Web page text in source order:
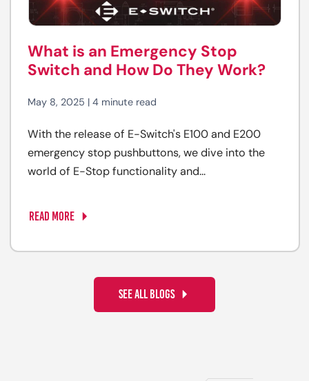
What is an Emergency Stop
Switch and How Do They Work?
May 8, 2025 | 4 minute read
With the release of E-Switch's E100 and E200
emergency stop pushbuttons, we dive into the
world of E-Stop functionality and...
READ MORE
SEE ALL BLOGS